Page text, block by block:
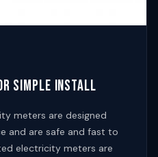
SIMPLE INSTALL
meters are designed
and are safe and fast to
electricity meters are